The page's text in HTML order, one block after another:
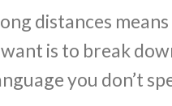
distances
is to break
you don’t